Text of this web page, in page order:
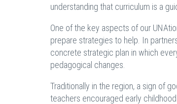
understanding that curriculum is a
One of the key aspects of our
prepare strategies to help. In
concrete strategic plan in which
pedagogical changes.
Traditionally in the region, a sign of
teachers encouraged early